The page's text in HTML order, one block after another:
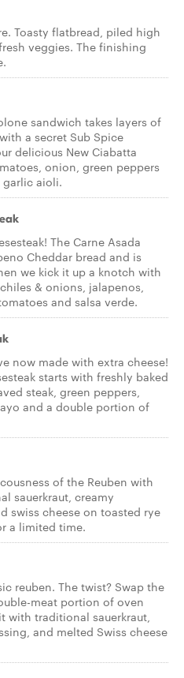
Toasty flatbread, piled high
veggies. The finishing
sandwich takes layers of
a secret Sub Spice
delicious New Ciabatta
onion, green peppers
aioli.
The Carne Asada
Cheddar bread and is
we kick it up a knotch with
& onions, jalapenos,
and salsa verde.
now made with extra cheese!
starts with freshly baked
steak, green peppers,
and a double portion of
of the Reuben with
sauerkraut, creamy
swiss cheese on toasted rye
a limited time.
reuben. The twist? Swap the
meat portion of oven
with traditional sauerkraut,
and melted Swiss cheese